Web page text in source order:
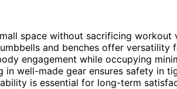
space without sacrificing workout
and benches offer versatility
engagement while occupying
well-made gear ensures safety in
is essential for long-term